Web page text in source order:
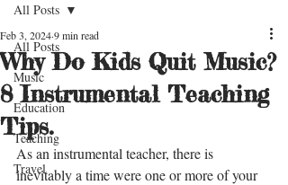
All Posts
Music
Education
Teaching
Travel
All Posts
Why Do Kids Quit Music?
8 Instrumental Teaching
Tips.
Feb 3, 20249 min read
As an instrumental teacher, there is
inevitably a time were one or more of your